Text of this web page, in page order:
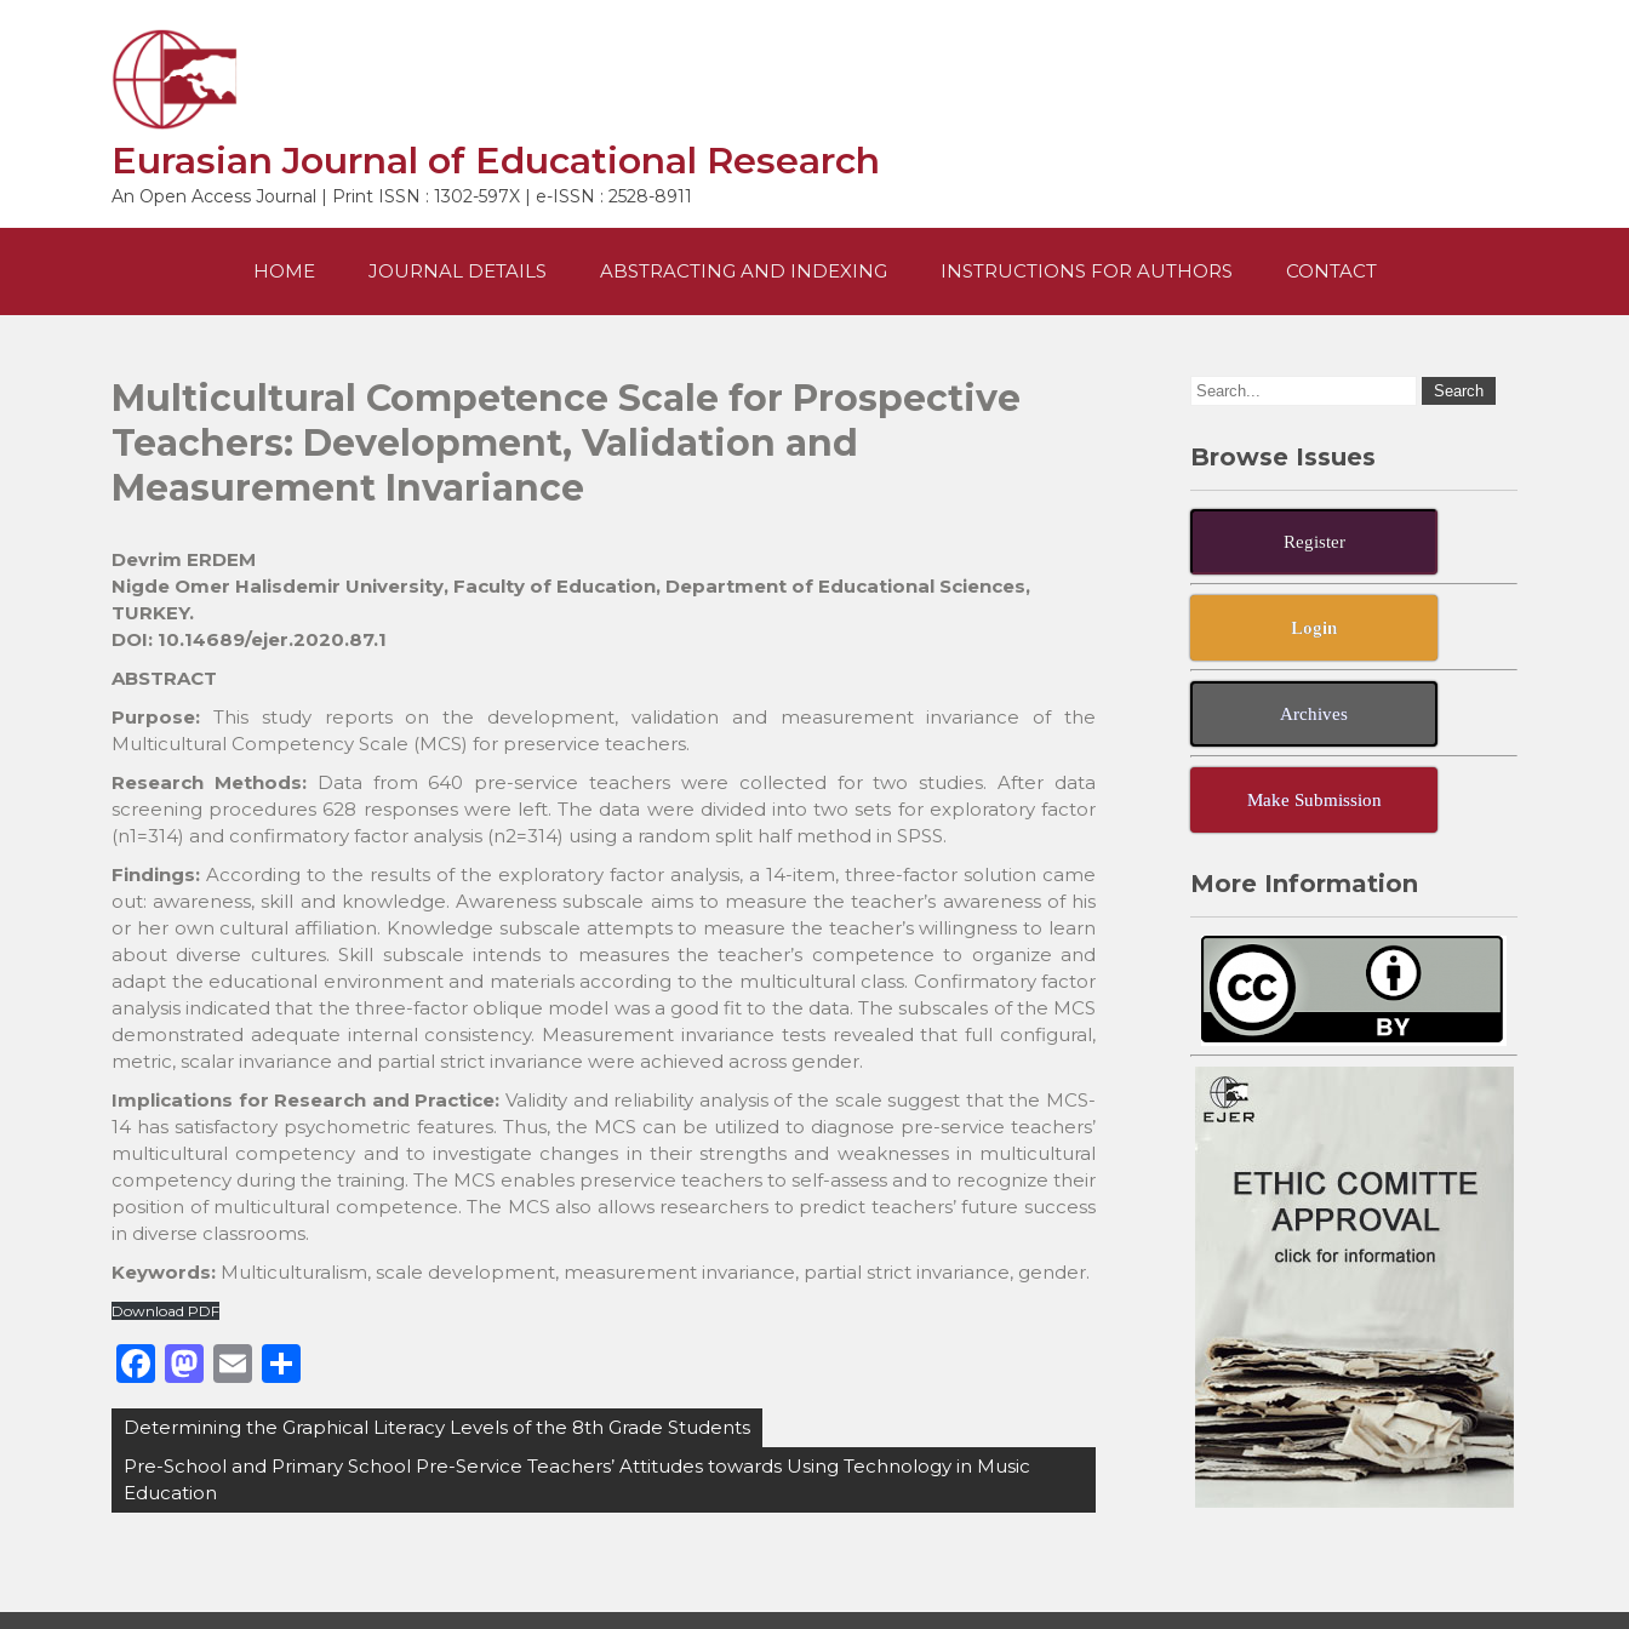
Eurasian Journal of Educational Research
An Open Access Journal | Print ISSN : 1302-597X | e-ISSN : 2528-8911
HOME JOURNAL DETAILS ABSTRACTING AND INDEXING INSTRUCTIONS FOR AUTHORS CONTACT
Multicultural Competence Scale for Prospective
Teachers: Development, Validation and
Measurement Invariance
Devrim ERDEM
Nigde Omer Halisdemir University, Faculty of Education, Department of Educational Sciences,
TURKEY.
DOI: 10.14689/ejer.2020.87.1
ABSTRACT
Purpose: This study reports on the development, validation and measurement invariance of the
Multicultural Competency Scale (MCS) for preservice teachers.
Research Methods:Data from 640 pre-service teachers were collected for two studies. After data
screening procedures 628 responses were left. The data were divided into two sets for exploratory factor
(n1=314) and confirmatory factor analysis (n2=314) using a random split half method in SPSS.
Findings: According to the results of the exploratory factor analysis, a 14-item, three-factor solution came
out: awareness, skill and knowledge. Awareness subscale aims to measure the teacher’s awareness of his
or her own cultural affiliation. Knowledge subscale attempts to measure the teacher’s willingness to learn
about diverse cultures. Skill subscale intends to measures the teacher’s competence to organize and
adapt the educational environment and materials according to the multicultural class. Confirmatory factor
analysis indicated that the three-factor oblique model was a good fit to the data. The subscales of the MCS
demonstrated adequate internal consistency. Measurement invariance tests revealed that full configural,
metric, scalar invariance and partial strict invariance were achieved across gender.
Implications for Research and Practice: Validity and reliability analysis of the scale suggest that the MCS-
14 has satisfactory psychometric features. Thus, the MCS can be utilized to diagnose pre-service teachers’
multicultural competency and to investigate changes in their strengths and weaknesses in multicultural
competency during the training. The MCS enables preservice teachers to self-assess and to recognize their
position of multicultural competence. The MCS also allows researchers to predict teachers’ future success
in diverse classrooms.
Keywords: Multiculturalism, scale development, measurement invariance, partial strict invariance, gender.
Download PDF
F
a
c
e
b
M
a
st
o
d
E
m
ai
l
h
ar
e
Post
navigation
Determining the Graphical Literacy Levels of the 8th Grade Students
Pre-School and Primary School Pre-Service Teachers’ Attitudes towards Using Technology in Music
Education
Browse Issues
Register
Login
Archives
Make Submission
More Information